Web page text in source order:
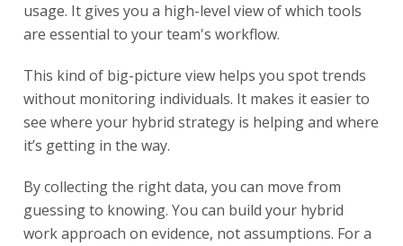
usage. It gives you a high-level view of which tools
are essential to your team's workflow.
This kind of big-picture view helps you spot trends
without monitoring individuals. It makes it easier to
see where your hybrid strategy is helping and where
it’s getting in the way.
By collecting the right data, you can move from
guessing to knowing. You can build your hybrid
work approach on evidence, not assumptions. For a